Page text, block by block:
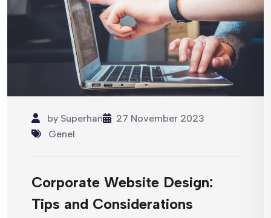
by Superhan
27 November 2023
Genel
Corporate Website Design:
Tips and Considerations